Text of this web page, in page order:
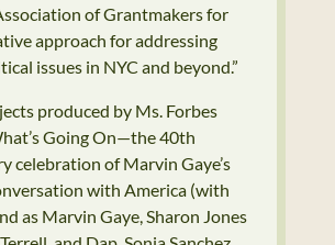
of Grantmakers for
approach for addressing
issues in NYC and beyond.”
produced by Ms. Forbes
Going On—the 40th
celebration of Marvin Gaye’s
with America (with
as Marvin Gaye, Sharon Jones